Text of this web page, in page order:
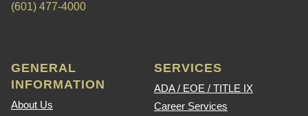
(601) 477-4000
GENERAL
INFORMATION
About Us
SERVICES
ADA / EOE / TITLE IX
Career Services